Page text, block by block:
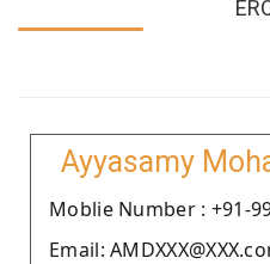
Ayyasamy
Moblie Number : +91-
Email: